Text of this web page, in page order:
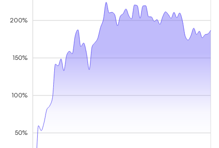
50%
100%
150%
200%